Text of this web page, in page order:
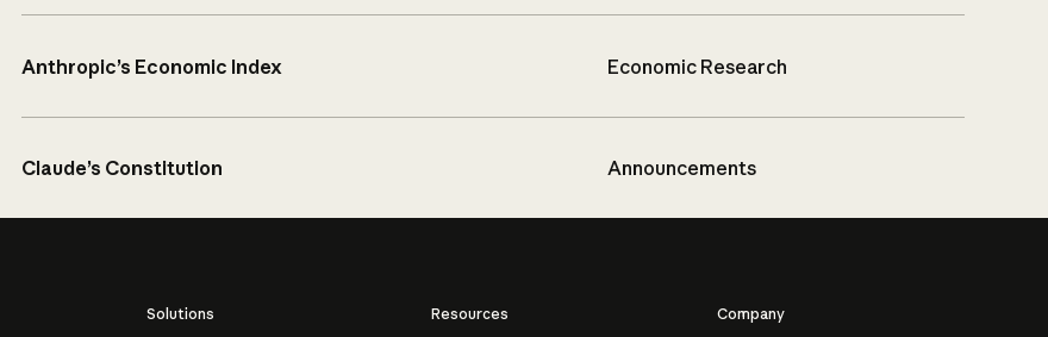
Anthropic’s Economic Index Economic Research
Claude’s Constitution Announcements
Solutions
Resources
Company